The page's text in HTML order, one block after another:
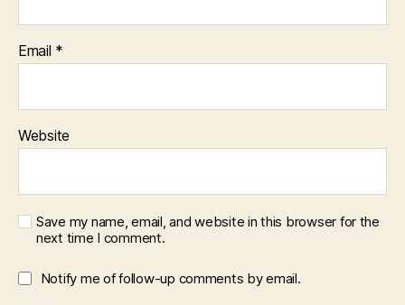
Email *
Website
Save my name, email, and website in this browser for the
next time I comment.
Notify me of follow-up comments by email.